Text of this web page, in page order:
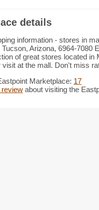
details
information - stores in
Arizona, 6964-7080
of great stores located
at the mall. Don't miss
Marketplace: 17
about visiting the